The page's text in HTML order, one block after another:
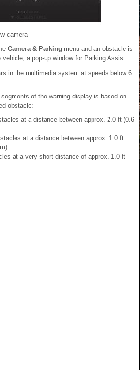
camera
Camera & Parking menu and an obstacle is
a pop-up window for Parking Assist
in the multimedia system at speeds below 6
of the warning display is based on
obstacle:
at a distance between approx. 2.0 ft (0.6
at a distance between approx. 1.0 ft
at a very short distance of approx. 1.0 ft